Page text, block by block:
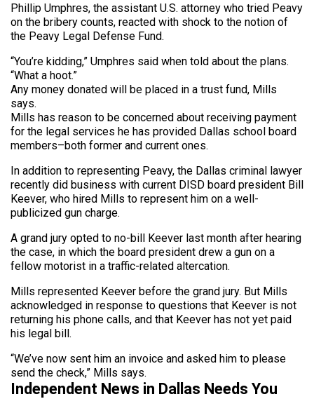
Phillip Umphres, the assistant U.S. attorney who tried Peavy
on the bribery counts, reacted with shock to the notion of
the Peavy Legal Defense Fund.
“You’re kidding,” Umphres said when told about the plans.
“What a hoot.”
Any money donated will be placed in a trust fund, Mills
says.
Mills has reason to be concerned about receiving payment
for the legal services he has provided Dallas school board
members–both former and current ones.
In addition to representing Peavy, the Dallas criminal lawyer
recently did business with current DISD board president Bill
Keever, who hired Mills to represent him on a well-
publicized gun charge.
A grand jury opted to no-bill Keever last month after hearing
the case, in which the board president drew a gun on a
fellow motorist in a traffic-related altercation.
Mills represented Keever before the grand jury. But Mills
acknowledged in response to questions that Keever is not
returning his phone calls, and that Keever has not yet paid
his legal bill.
“We’ve now sent him an invoice and asked him to please
send the check,” Mills says.
Independent News in Dallas Needs You